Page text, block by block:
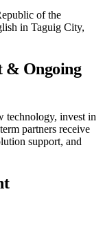
of the
in Taguig City,
& Ongoing
technology, invest in
partners receive
support, and